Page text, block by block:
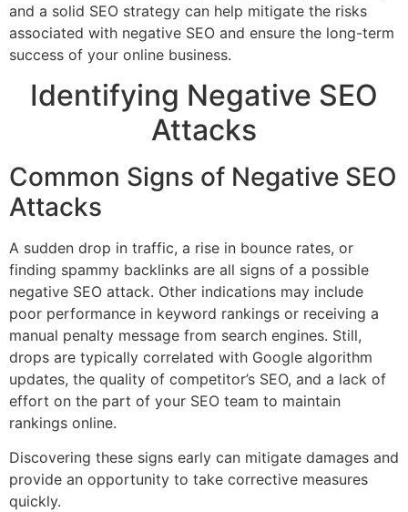
and a solid SEO strategy can help mitigate the risks
associated with negative SEO and ensure the long-term
success of your online business.
Identifying Negative SEO
Attacks
Common Signs of Negative SEO
Attacks
A sudden drop in traffic, a rise in bounce rates, or
finding spammy backlinks are all signs of a possible
negative SEO attack. Other indications may include
poor performance in keyword rankings or receiving a
manual penalty message from search engines. Still,
drops are typically correlated with Google algorithm
updates, the quality of competitor’s SEO, and a lack of
effort on the part of your SEO team to maintain
rankings online.
Discovering these signs early can mitigate damages and
provide an opportunity to take corrective measures
quickly.